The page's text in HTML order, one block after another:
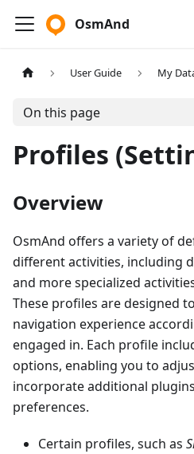
OsmAnd
User Guide My
On this page
Profiles
Overview
OsmAnd offers a variety of
different activities, including
and more specialized
These profiles are designed
navigation experience
engaged in. Each profile
options, enabling you to
incorporate additional
preferences.
Certain profiles, such as